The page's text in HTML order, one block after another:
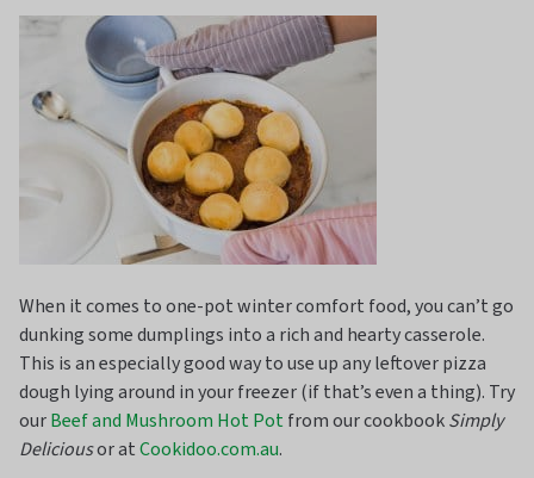
When it comes to one-pot winter comfort food, you can’t go
dunking some dumplings into a rich and hearty casserole.
This is an especially good way to use up any leftover pizza
dough lying around in your freezer (if that’s even a thing). Try
ourBeef and Mushroom Hot Pot from our cookbookSimply
Deliciousor atCookidoo.com.au.